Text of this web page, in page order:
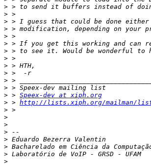
>
>
>
>
>
>
>
>
>
>
>
>
> > Speex-dev at xiph.org
> > http://lists.xiph.org/mailman/
>
>
>
>
>
>
>
>